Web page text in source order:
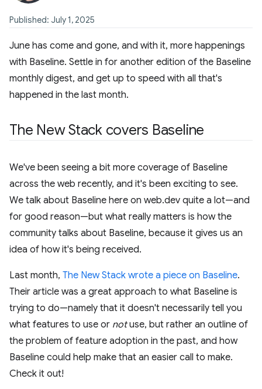
Published: July 1, 2025
June has come and gone, and with it, more happenings
with Baseline. Settle in for another edition of the Baseline
monthly digest, and get up to speed with all that's
happened in the last month.
The New Stack covers Baseline
We've been seeing a bit more coverage of Baseline
across the web recently, and it's been exciting to see.
We talk about Baseline here on web.dev quite a lot—and
for good reason—but what really matters is how the
community talks about Baseline, because it gives us an
idea of how it's being received.
Last month, The New Stack wrote a piece on Baseline.
Their article was a great approach to what Baseline is
trying to do—namely that it doesn't necessarily tell you
what features to use or notuse, but rather an outline of
the problem of feature adoption in the past, and how
Baseline could help make that an easier call to make.
Check it out!